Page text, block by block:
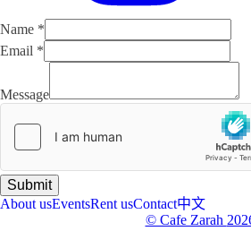
Name *
Email *
Message
Message
Submit
About usEventsRent usContact中文
© Cafe Zarah